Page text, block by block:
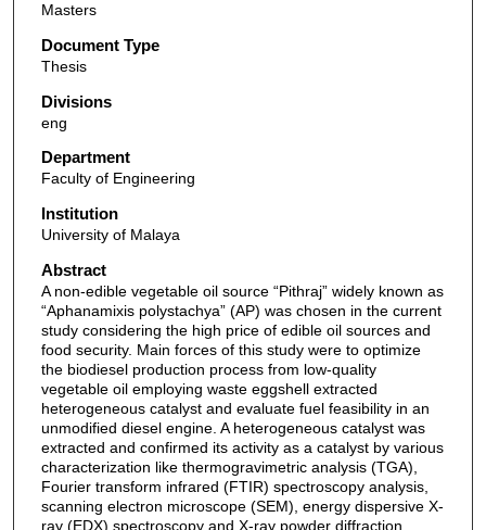
Masters
Document Type
Thesis
Divisions
eng
Department
Faculty of Engineering
Institution
University of Malaya
Abstract
A non-edible vegetable oil source “Pithraj” widely known as
“Aphanamixis polystachya” (AP) was chosen in the current
study considering the high price of edible oil sources and
food security. Main forces of this study were to optimize
the biodiesel production process from low-quality
vegetable oil employing waste eggshell extracted
heterogeneous catalyst and evaluate fuel feasibility in an
unmodified diesel engine. A heterogeneous catalyst was
extracted and confirmed its activity as a catalyst by various
characterization like thermogravimetric analysis (TGA),
Fourier transform infrared (FTIR) spectroscopy analysis,
scanning electron microscope (SEM), energy dispersive X-
ray (EDX) spectroscopy and X-ray powder diffraction